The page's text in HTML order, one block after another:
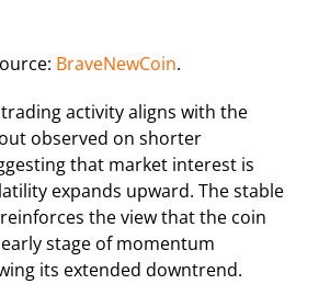
BraveNewCoin.
activity aligns with the
observed on shorter
that market interest is
expands upward. The stable
the view that the coin
stage of momentum
its extended downtrend.